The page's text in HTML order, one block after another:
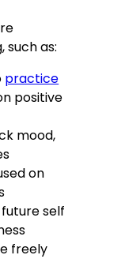
such as:
practice
positive
mood,
on
self
freely